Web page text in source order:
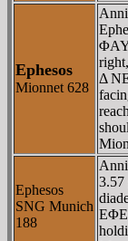
Ephesos
Mionnet 628
Δ
Ephesos
SNG Munich
188